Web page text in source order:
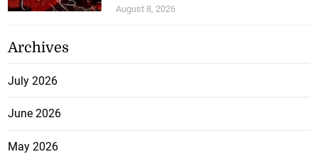
August 8, 2026
Archives
July 2026
June 2026
May 2026